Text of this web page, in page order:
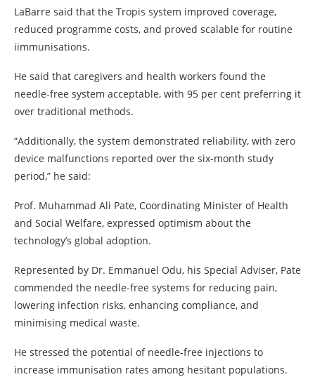
LaBarre said that the Tropis system improved coverage,
reduced programme costs, and proved scalable for routine
iimmunisations.
He said that caregivers and health workers found the
needle-free system acceptable, with 95 per cent preferring it
over traditional methods.
“Additionally, the system demonstrated reliability, with zero
device malfunctions reported over the six-month study
period,” he said:
Prof. Muhammad Ali Pate, Coordinating Minister of Health
and Social Welfare, expressed optimism about the
technology’s global adoption.
Represented by Dr. Emmanuel Odu, his Special Adviser, Pate
commended the needle-free systems for reducing pain,
lowering infection risks, enhancing compliance, and
minimising medical waste.
He stressed the potential of needle-free injections to
increase immunisation rates among hesitant populations.